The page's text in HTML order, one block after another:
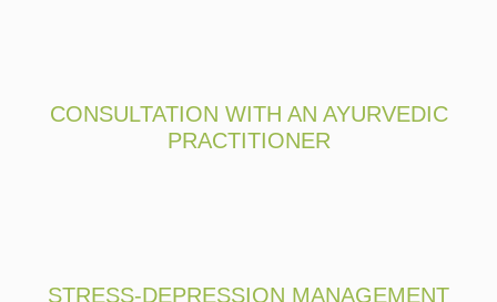
CONSULTATION WITH AN AYURVEDIC
PRACTITIONER
STRESS-DEPRESSION MANAGEMENT